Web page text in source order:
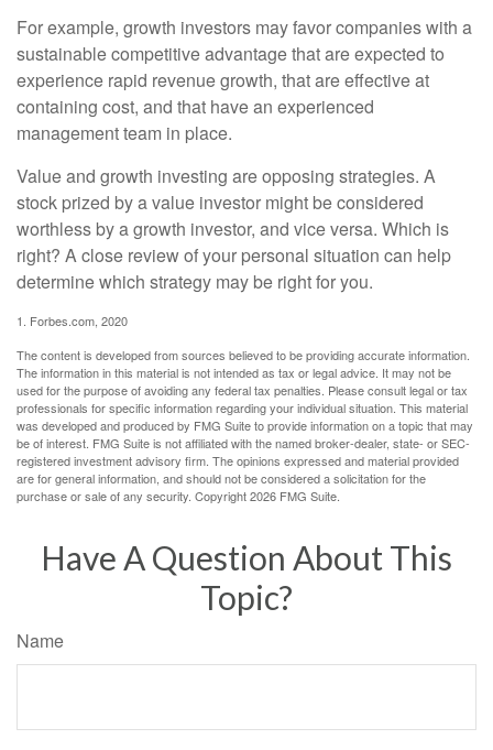
For example, growth investors may favor companies with a
sustainable competitive advantage that are expected to
experience rapid revenue growth, that are effective at
containing cost, and that have an experienced
management team in place.
Value and growth investing are opposing strategies. A
stock prized by a value investor might be considered
worthless by a growth investor, and vice versa. Which is
right? A close review of your personal situation can help
determine which strategy may be right for you.
1. Forbes.com, 2020
The content is developed from sources believed to be providing accurate information.
The information in this material is not intended as tax or legal advice. It may not be
used for the purpose of avoiding any federal tax penalties. Please consult legal or tax
professionals for specific information regarding your individual situation. This material
was developed and produced by FMG Suite to provide information on a topic that may
be of interest. FMG Suite is not affiliated with the named broker-dealer, state- or SEC-
registered investment advisory firm. The opinions expressed and material provided
are for general information, and should not be considered a solicitation for the
purchase or sale of any security. Copyright2026 FMG Suite.
Have A Question About This
Topic?
Name